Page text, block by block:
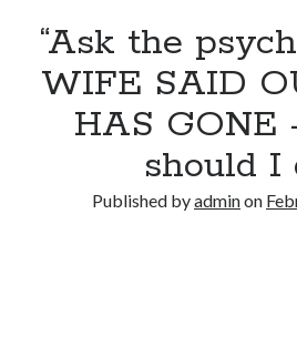
“Ask the
WIFE SAID
HAS GONE
should I
Published byadminon